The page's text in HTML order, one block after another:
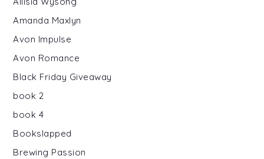
Amanda Maxlyn
Avon Impulse
Avon Romance
Black Friday Giveaway
book 2
book 4
Bookslapped
Brewing Passion